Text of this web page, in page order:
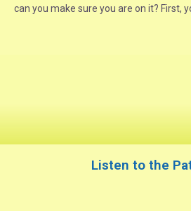
can you make sure you are on it? First,
Listen to the